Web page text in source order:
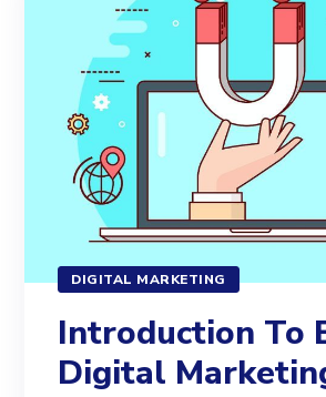
DIGITAL MARKETING
Introduction To
Digital